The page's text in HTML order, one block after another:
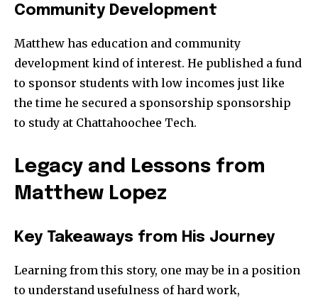
Community Development
Matthew has education and community
development kind of interest. He published a fund
to sponsor students with low incomes just like
the time he secured a sponsorship sponsorship
to study at Chattahoochee Tech.
Legacy and Lessons from
Matthew Lopez
Key Takeaways from His Journey
Learning from this story, one may be in a position
to understand usefulness of hard work,